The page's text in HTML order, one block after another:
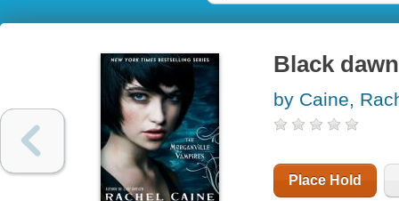
Black
by Caine,
Place Hold